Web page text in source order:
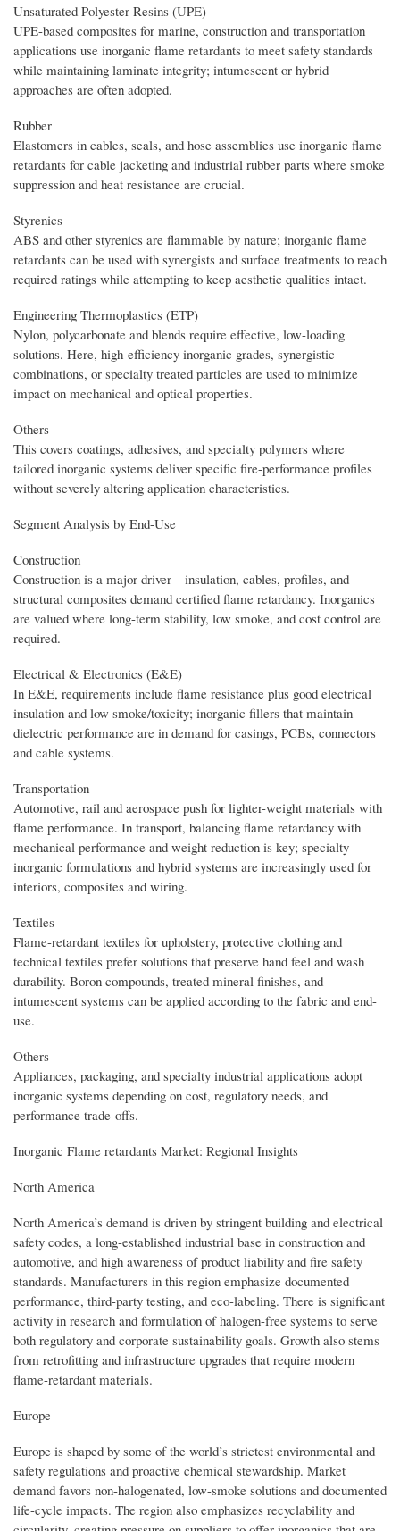
Unsaturated Polyester Resins (UPE)
UPE-based composites for marine, construction and transportation
applications use inorganic flame retardants to meet safety standards
while maintaining laminate integrity; intumescent or hybrid
approaches are often adopted.
Rubber
Elastomers in cables, seals, and hose assemblies use inorganic flame
retardants for cable jacketing and industrial rubber parts where smoke
suppression and heat resistance are crucial.
Styrenics
ABS and other styrenics are flammable by nature; inorganic flame
retardants can be used with synergists and surface treatments to reach
required ratings while attempting to keep aesthetic qualities intact.
Engineering Thermoplastics (ETP)
Nylon, polycarbonate and blends require effective, low-loading
solutions. Here, high-efficiency inorganic grades, synergistic
combinations, or specialty treated particles are used to minimize
impact on mechanical and optical properties.
Others
This covers coatings, adhesives, and specialty polymers where
tailored inorganic systems deliver specific fire-performance profiles
without severely altering application characteristics.
Segment Analysis by End-Use
Construction
Construction is a major driver—insulation, cables, profiles, and
structural composites demand certified flame retardancy. Inorganics
are valued where long-term stability, low smoke, and cost control are
required.
Electrical & Electronics (E&E)
In E&E, requirements include flame resistance plus good electrical
insulation and low smoke/toxicity; inorganic fillers that maintain
dielectric performance are in demand for casings, PCBs, connectors
and cable systems.
Transportation
Automotive, rail and aerospace push for lighter-weight materials with
flame performance. In transport, balancing flame retardancy with
mechanical performance and weight reduction is key; specialty
inorganic formulations and hybrid systems are increasingly used for
interiors, composites and wiring.
Textiles
Flame-retardant textiles for upholstery, protective clothing and
technical textiles prefer solutions that preserve hand feel and wash
durability. Boron compounds, treated mineral finishes, and
intumescent systems can be applied according to the fabric and end-
use.
Others
Appliances, packaging, and specialty industrial applications adopt
inorganic systems depending on cost, regulatory needs, and
performance trade-offs.
Inorganic Flame retardants Market: Regional Insights
North America
North America’s demand is driven by stringent building and electrical
safety codes, a long-established industrial base in construction and
automotive, and high awareness of product liability and fire safety
standards. Manufacturers in this region emphasize documented
performance, third-party testing, and eco-labeling. There is significant
activity in research and formulation of halogen-free systems to serve
both regulatory and corporate sustainability goals. Growth also stems
from retrofitting and infrastructure upgrades that require modern
flame-retardant materials.
Europe
Europe is shaped by some of the world’s strictest environmental and
safety regulations and proactive chemical stewardship. Market
demand favors non-halogenated, low-smoke solutions and documented
life-cycle impacts. The region also emphasizes recyclability and